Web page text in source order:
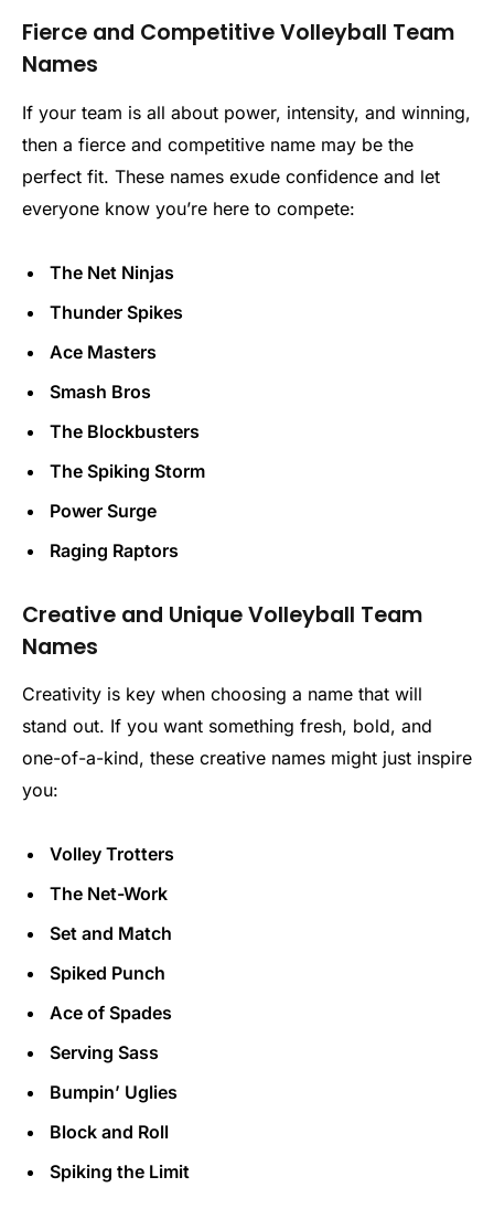
Fierce and Competitive Volleyball Team
Names
If your team is all about power, intensity, and winning,
then a fierce and competitive name may be the
perfect fit. These names exude confidence and let
everyone know you’re here to compete:
The Net Ninjas
Thunder Spikes
Ace Masters
Smash Bros
The Blockbusters
The Spiking Storm
Power Surge
Raging Raptors
Creative and Unique Volleyball Team
Names
Creativity is key when choosing a name that will
stand out. If you want something fresh, bold, and
one-of-a-kind, these creative names might just inspire
you:
Volley Trotters
The Net-Work
Set and Match
Spiked Punch
Ace of Spades
Serving Sass
Bumpin’ Uglies
Block and Roll
Spiking the Limit